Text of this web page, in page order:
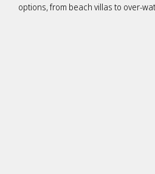
options, from beach villas to over-